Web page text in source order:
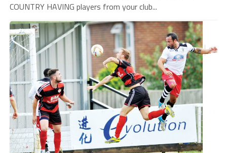
COUNTRY HAVING players from your club...